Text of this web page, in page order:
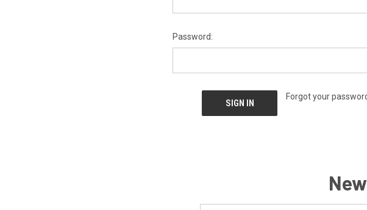
Password:
Forgot your